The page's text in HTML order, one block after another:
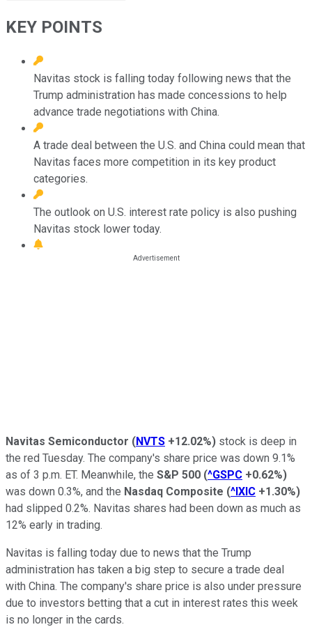
KEY POINTS
Navitas stock is falling today following news that the
Trump administration has made concessions to help
advance trade negotiations with China.
A trade deal between the U.S. and China could mean that
Navitas faces more competition in its key product
categories.
The outlook on U.S. interest rate policy is also pushing
Navitas stock lower today.
Navitas Semiconductor (NVTS +12.02%) stock is deep in
the red Tuesday. The company's share price was down 9.1%
as of 3 p.m. ET. Meanwhile, the S&P 500 (^GSPC +0.62%)
was down 0.3%, and the Nasdaq Composite (^IXIC +1.30%)
had slipped 0.2%. Navitas shares had been down as much as
12% early in trading.
Navitas is falling today due to news that the Trump
administration has taken a big step to secure a trade deal
with China. The company's share price is also under pressure
due to investors betting that a cut in interest rates this week
is no longer in the cards.